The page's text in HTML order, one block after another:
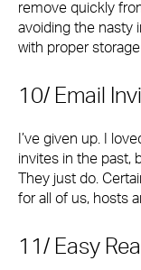
remove quickly
avoiding the nasty
with proper
10/ Email
I’ve given up. I
invites in the past,
They just do.
for all of us, hosts
11/ Easy